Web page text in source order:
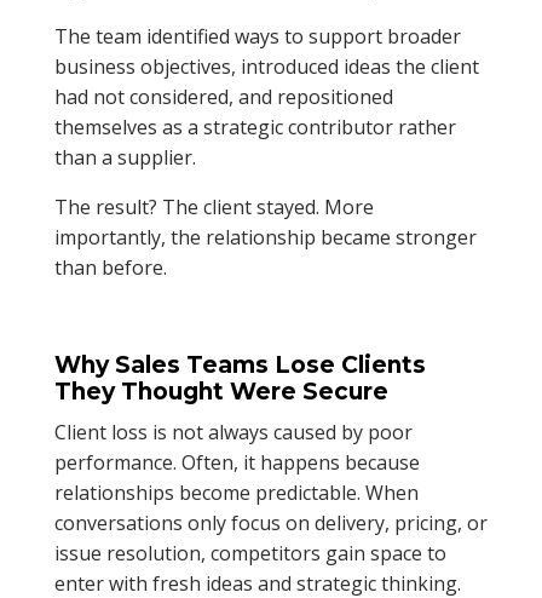
The team identified ways to support broader
business objectives, introduced ideas the client
had not considered, and repositioned
themselves as a strategic contributor rather
than a supplier.
The result? The client stayed. More
importantly, the relationship became stronger
than before.
Why Sales Teams Lose Clients
They Thought Were Secure
Client loss is not always caused by poor
performance. Often, it happens because
relationships become predictable. When
conversations only focus on delivery, pricing, or
issue resolution, competitors gain space to
enter with fresh ideas and strategic thinking.